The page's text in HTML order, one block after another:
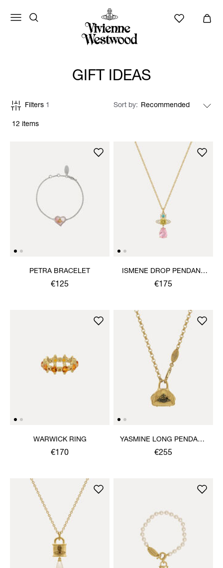
GIFT IDEAS
12 items
Filters 1 Sort by
PETRA BRACELET
€125
ISMENE DROP PENDANT
NECKLACE
€175
WARWICK RING
€170
YASMINE LONG PENDANT
NECKLACE
€255